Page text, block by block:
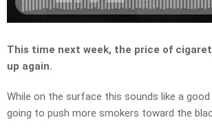
This time next week, the price of
up again.
While on the surface this sounds like a good
going to push more smokers toward the